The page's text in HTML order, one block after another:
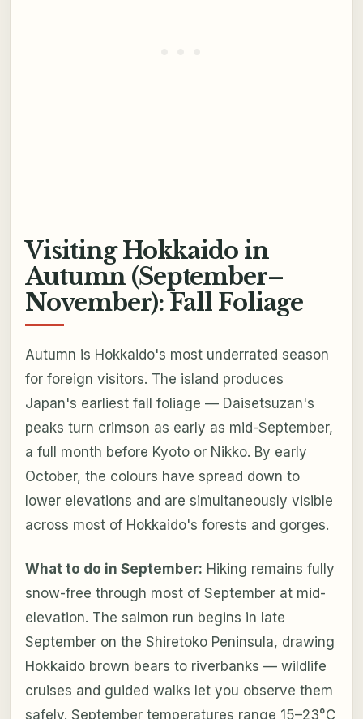
Visiting Hokkaido in
Autumn (September–
November): Fall Foliage
Autumn is Hokkaido's most underrated season
for foreign visitors. The island produces
Japan's earliest fall foliage — Daisetsuzan's
peaks turn crimson as early as mid-September,
a full month before Kyoto or Nikko. By early
October, the colours have spread down to
lower elevations and are simultaneously visible
across most of Hokkaido's forests and gorges.
What to do in September: Hiking remains fully
snow-free through most of September at mid-
elevation. The salmon run begins in late
September on the Shiretoko Peninsula, drawing
Hokkaido brown bears to riverbanks — wildlife
cruises and guided walks let you observe them
safely. September temperatures range 15–23°C